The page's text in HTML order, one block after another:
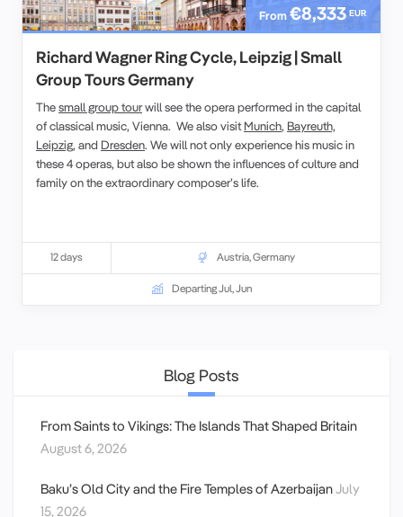
From€8,333 EUR
Richard Wagner Ring Cycle, Leipzig | Small
Group Tours Germany
Thesmall group tourwill see the opera performed in the capital
of classical music, Vienna. We also visitMunich, Bayreuth,
Leipzig, and Dresden. We will not only experience his music in
these 4 operas, but also be shown the influences of culture and
family on the extraordinary composer’s life.
12 days Austria,Germany
Departing Jul, Jun
Blog Posts
From Saints to Vikings: The Islands That Shaped Britain
August 6, 2026
Baku’s Old City and the Fire Temples of AzerbaijanJuly
15, 2026